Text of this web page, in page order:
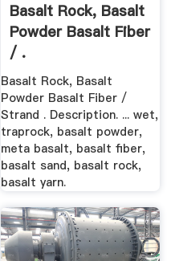
Basalt Rock, Basalt
Powder Basalt Fiber
/ .
Basalt Rock, Basalt
Powder Basalt Fiber /
Strand . Description. ... wet,
traprock, basalt powder,
meta basalt, basalt fiber,
basalt sand, basalt rock,
basalt yarn.